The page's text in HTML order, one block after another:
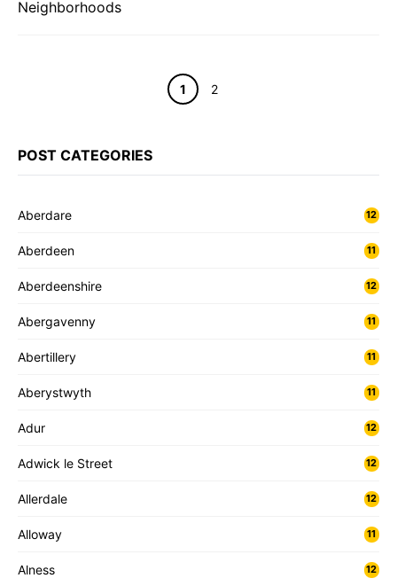
Page
1 Page
2
POST CATEGORIES
Aberdare 12
Aberdeen 11
Aberdeenshire 12
Abergavenny 11
Abertillery 11
Aberystwyth 11
Adur 12
Adwick le Street 12
Allerdale 12
Alloway 11
Alness 12